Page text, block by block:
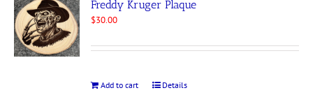
Freddy Kruger Plaque
$30.00
Add to cart Details